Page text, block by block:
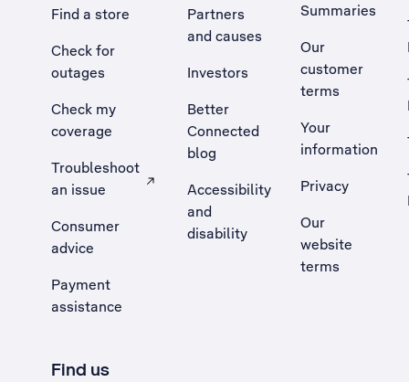
Find a store
Check for
outages
Check my
coverage
Troubleshoot
an issue
, Opens external site in a new tab
Consumer
advice
Payment
assistance
Partners
and causes
Investors
Better
Connected
blog
Accessibility
and
disability
Summaries
Our
customer
terms
Your
information
Privacy
Our
website
terms
Find us